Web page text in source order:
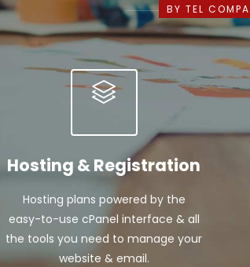
BY TEL
Hosting & Registration
Hosting plans powered by the
easy-to-use cPanel interface & all
the tools you need to manage your
website & email.